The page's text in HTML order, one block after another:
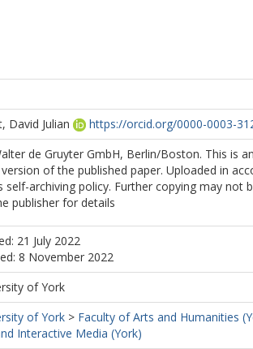
David Julian
https://orcid.org/0000-0003-
de Gruyter GmbH, Berlin/Boston. This is
of the published paper. Uploaded in
self-archiving policy. Further copying may not
publisher for details
21 July 2022
8 November 2022
of York
of York > Faculty of Arts and Humanities
Interactive Media (York)